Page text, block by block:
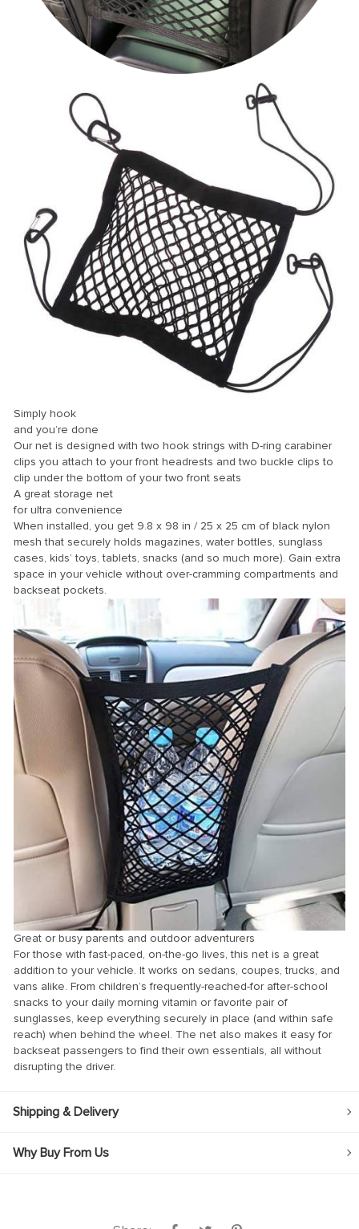
Simply hook
and you’re done
Our net is designed with two hook strings with D-ring carabiner
clips you attach to your front headrests and two buckle clips to
clip under the bottom of your two front seats
A great storage net
for ultra convenience
When installed, you get 9.8 x 98 in / 25 x 25 cm of black nylon
mesh that securely holds magazines, water bottles, sunglass
cases, kids’ toys, tablets, snacks (and so much more). Gain extra
space in your vehicle without over-cramming compartments and
backseat pockets.
Great or busy parents and outdoor adventurers
For those with fast-paced, on-the-go lives, this net is a great
addition to your vehicle. It works on sedans, coupes, trucks, and
vans alike. From children’s frequently-reached-for after-school
snacks to your daily morning vitamin or favorite pair of
sunglasses, keep everything securely in place (and within safe
reach) when behind the wheel. The net also makes it easy for
backseat passengers to find their own essentials, all without
disrupting the driver.
Shipping & Delivery
Why Buy From Us